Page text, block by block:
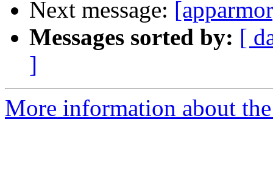
Next message:
Messages sorted by: [
]
More information about